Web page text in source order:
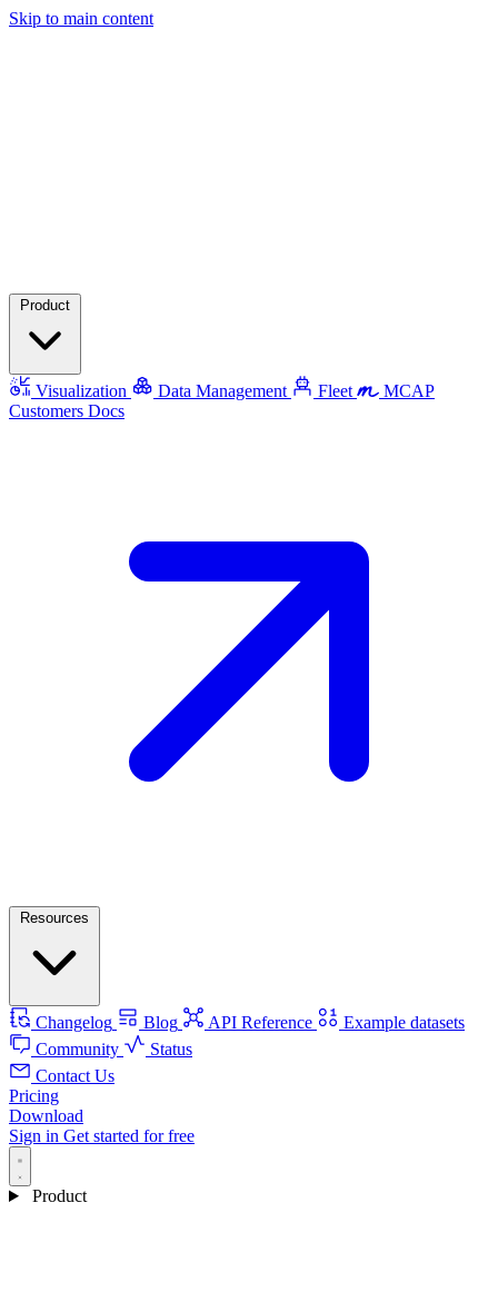
Skip to main content
Visualization Data Management Fleet
MCAP
Customers Docs
Changelog Blog API Reference
Example datasets
Community
Status
Contact Us
Pricing
Download
Sign in Get started for free
Product